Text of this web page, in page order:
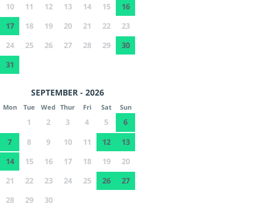
10 11 12 13 14 15
16
17
18 19 20 21 22
23
24
25 26 27 28 29
30
31
SEPTEMBER - 2026
Mon Tue Wed Thur Fri Sat Sun
1 2 3 4 5
6
7
8 9 10 11 12
13
14
15 16 17 18 19
20
21
22 23 24 25 26
27
28
29 30